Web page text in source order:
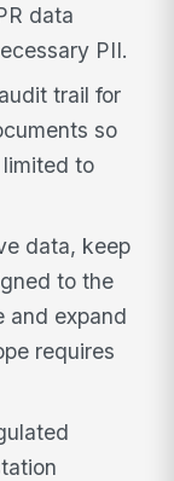
data
PII.
trail for
so
to
data, keep
to the
and expand
requires